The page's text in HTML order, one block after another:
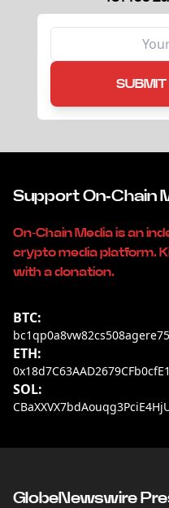
SUBMIT
Support On-Chain
On-Chain Media is an
crypto media platform.
with a donation.
BTC:
ETH:
SOL:
GlobeNewswire